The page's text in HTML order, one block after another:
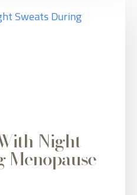
Night
Menopause